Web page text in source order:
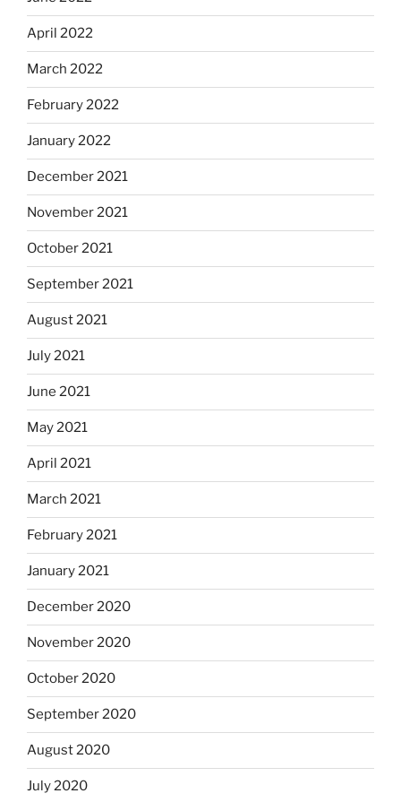
April 2022
March 2022
February 2022
January 2022
December 2021
November 2021
October 2021
September 2021
August 2021
July 2021
June 2021
May 2021
April 2021
March 2021
February 2021
January 2021
December 2020
November 2020
October 2020
September 2020
August 2020
July 2020